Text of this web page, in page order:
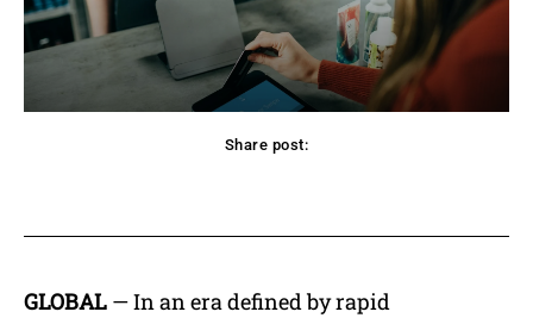
Share post:
GLOBAL — In an era defined by rapid